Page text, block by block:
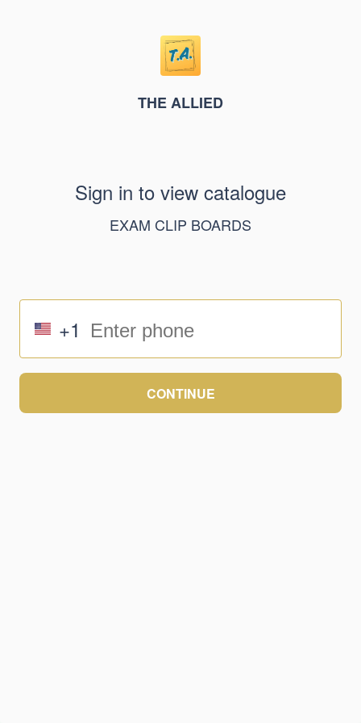
THE ALLIED
Sign in to view catalogue
EXAM CLIP BOARDS
+1
CONTINUE